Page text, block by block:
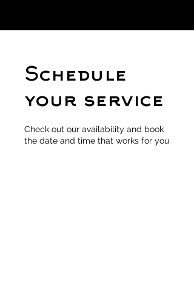
Schedule
your service
Check out our availability and book
the date and time that works for you